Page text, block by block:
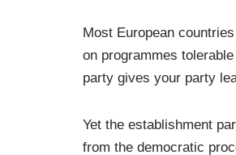
Most European
on programmes
party gives your party
Yet the establishment
from the democratic